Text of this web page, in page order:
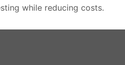
while reducing costs.